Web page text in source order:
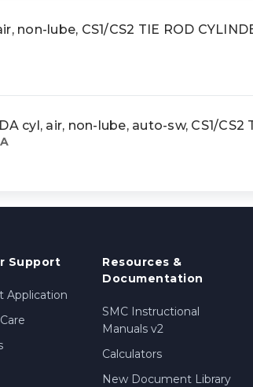
non-lube, CS1/CS2 TIE ROD
cyl, air, non-lube, auto-sw, CS1/CS2
Support
Application
Resources &
Documentation
SMC Instructional
Manuals v2
Calculators
New Document Library